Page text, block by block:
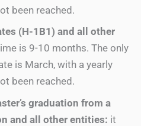
been reached.
(H-1B1) and all other
is 9-10 months. The only
is March, with a yearly
been reached.
graduation from a
and all other entities: it